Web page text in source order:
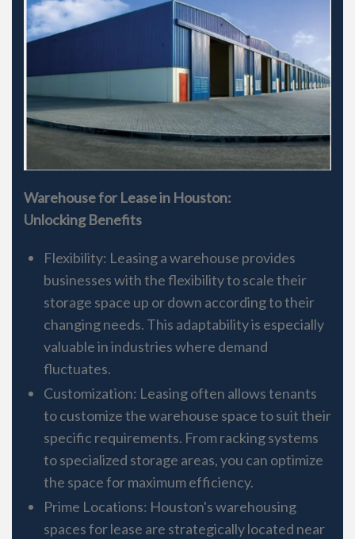
Warehouse for Lease in Houston:
Unlocking Benefits
Flexibility: Leasing a warehouse provides
businesses with the flexibility to scale their
storage space up or down according to their
changing needs. This adaptability is especially
valuable in industries where demand
fluctuates.
Customization: Leasing often allows tenants
to customize the warehouse space to suit their
specific requirements. From racking systems
to specialized storage areas, you can optimize
the space for maximum efficiency.
Prime Locations: Houston's warehousing
spaces for lease are strategically located near